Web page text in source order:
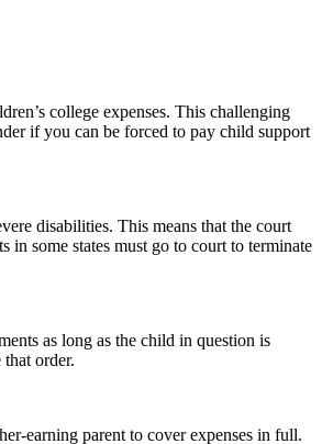
college expenses. This challenging
if you can be forced to pay child support
disabilities. This means that the court
in some states must go to court to terminate
as long as the child in question is
order.
earning parent to cover expenses in full.